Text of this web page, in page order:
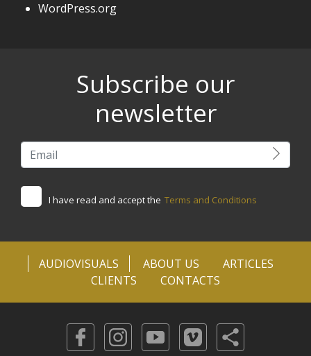
WordPress.org
Subscribe our
newsletter
I have read and accept the Terms and Conditions
AUDIOVISUALS ABOUT US
ARTICLES
CLIENTS
CONTACTS